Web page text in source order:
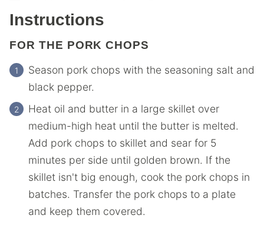
Instructions
FOR THE PORK CHOPS
Season pork chops with the seasoning salt and
black pepper.
Heat oil and butter in a large skillet over
medium-high heat until the butter is melted.
Add pork chops to skillet and sear for 5
minutes per side until golden brown. If the
skillet isn't big enough, cook the pork chops in
batches. Transfer the pork chops to a plate
and keep them covered.